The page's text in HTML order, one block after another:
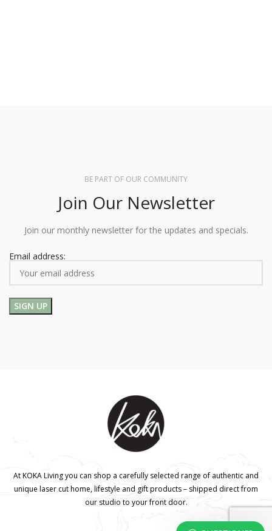
BE PART OF OUR COMMUNITY
Join Our Newsletter
Join our monthly newsletter for the updates and specials.
Email address:
At KOKA Living you can shop a carefully selected range of authentic and
unique laser cut home, lifestyle and gift products – shipped direct from
our studio to your front door.